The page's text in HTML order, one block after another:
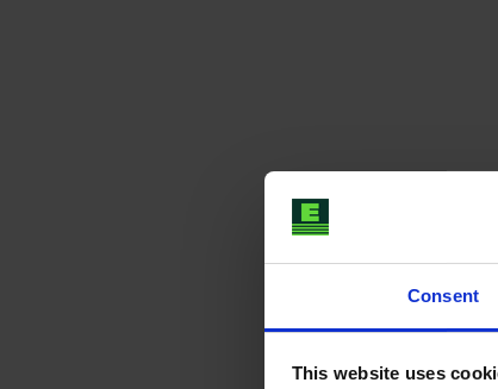
Consent
This website uses